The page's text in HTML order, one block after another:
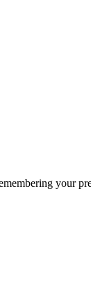
your